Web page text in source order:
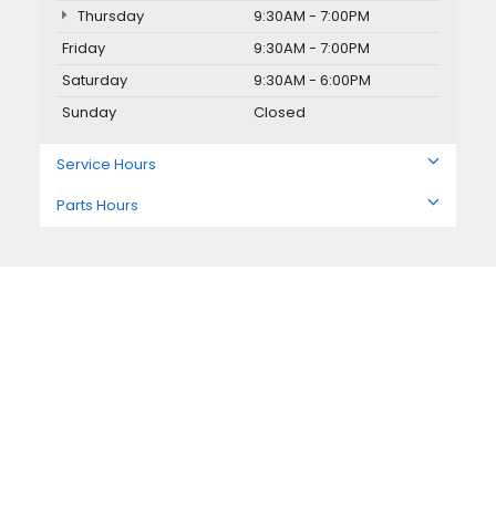
Thursday
9:30AM - 7:00PM
Friday
9:30AM - 7:00PM
Saturday
9:30AM - 6:00PM
Sunday
Closed
Service Hours
Parts Hours